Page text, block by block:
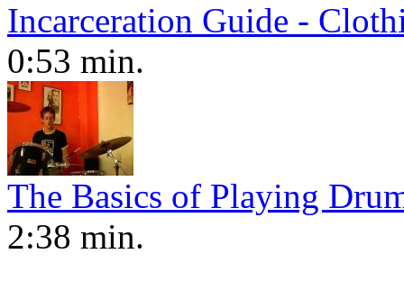
Incarceration Guide -
0:53 min.
The Basics of Playing
2:38 min.